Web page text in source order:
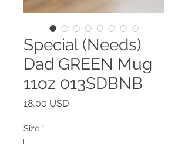
Special (Needs)
Dad GREEN Mug
11oz 013SDBNB
18,00 USDPrezzo
Size *